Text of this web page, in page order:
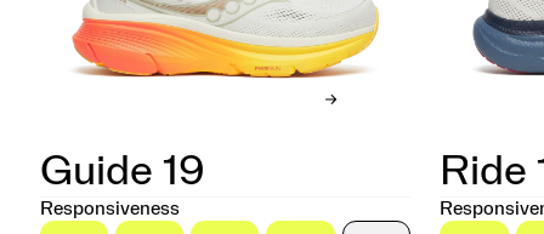
Guide 19
Responsiveness
Ride